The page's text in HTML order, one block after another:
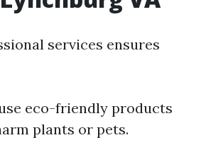
services ensures
eco-friendly products
plants or pets.